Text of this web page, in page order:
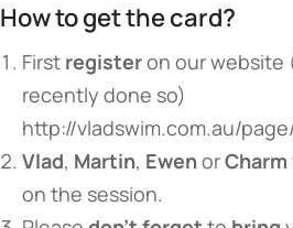
How to get the card?
First registeron our website
recently done so)
http://vladswim.com.au/
Vlad, Martin, EwenorCharm
on the session.